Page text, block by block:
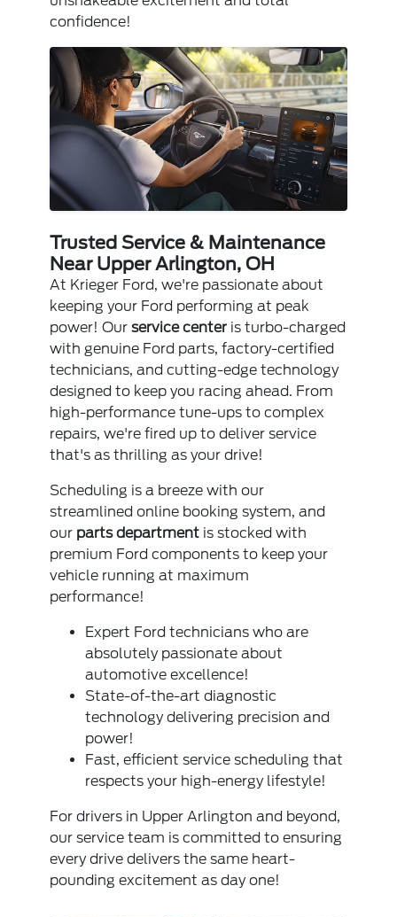
confidence!
Trusted Service & Maintenance
Near Upper Arlington, OH
At Krieger Ford, we're passionate about
keeping your Ford performing at peak
power! Ourservice center is turbo-charged
with genuine Ford parts, factory-certified
technicians, and cutting-edge technology
designed to keep you racing ahead. From
high-performance tune-ups to complex
repairs, we're fired up to deliver service
that's as thrilling as your drive!
Scheduling is a breeze with our
streamlined online booking system, and
our parts department is stocked with
premium Ford components to keep your
vehicle running at maximum
performance!
Expert Ford technicians who are
absolutely passionate about
automotive excellence!
State-of-the-art diagnostic
technology delivering precision and
power!
Fast, efficient service scheduling that
respects your high-energy lifestyle!
For drivers in Upper Arlington and beyond,
our service team is committed to ensuring
every drive delivers the same heart-
pounding excitement as day one!